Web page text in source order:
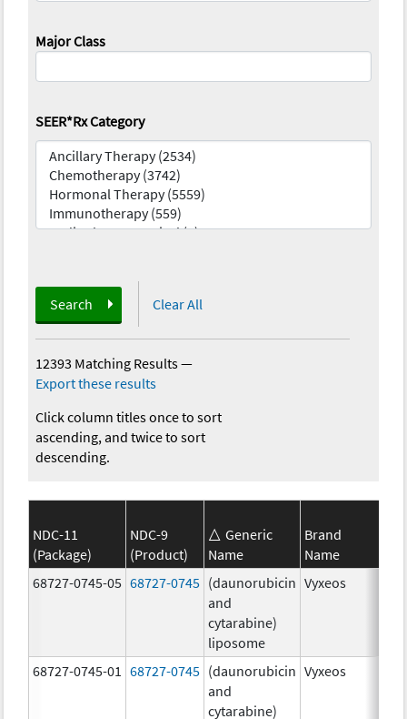
Major Class
SEER*Rx Category
Search Clear All
12393 Matching Results—
Export these results
Click column titles once to sort
ascending, and twice to sort
descending.
NDC-11
(Package)
NDC-9
(Product)
Generic
Name
Brand
Name
68727-0745-05 68727-0745 (daunorubicin
and
cytarabine)
liposome
Vyxeos
68727-0745-01
68727-0745 (daunorubicin
and
cytarabine)
Vyxeos